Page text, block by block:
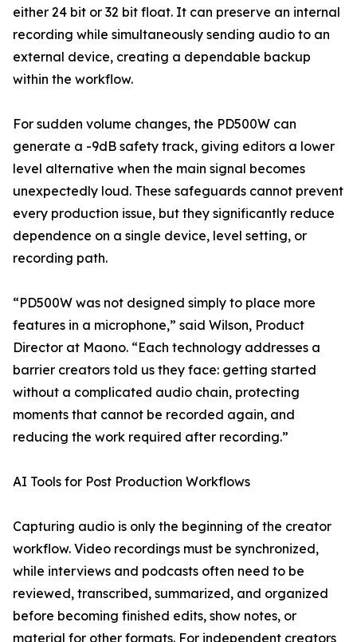
either 24 bit or 32 bit float. It can preserve an internal
recording while simultaneously sending audio to an
external device, creating a dependable backup
within the workflow.
For sudden volume changes, the PD500W can
generate a -9dB safety track, giving editors a lower
level alternative when the main signal becomes
unexpectedly loud. These safeguards cannot prevent
every production issue, but they significantly reduce
dependence on a single device, level setting, or
recording path.
“PD500W was not designed simply to place more
features in a microphone,” said Wilson, Product
Director at Maono. “Each technology addresses a
barrier creators told us they face: getting started
without a complicated audio chain, protecting
moments that cannot be recorded again, and
reducing the work required after recording.”
AI Tools for Post Production Workflows
Capturing audio is only the beginning of the creator
workflow. Video recordings must be synchronized,
while interviews and podcasts often need to be
reviewed, transcribed, summarized, and organized
before becoming finished edits, show notes, or
material for other formats. For independent creators